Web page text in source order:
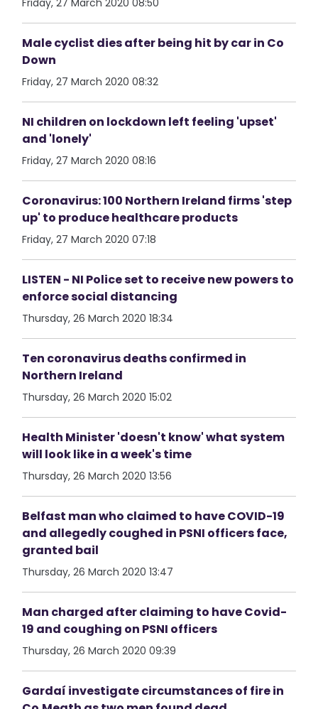
Friday, 27 March 2020 08:50
Male cyclist dies after being hit by car in Co
Down
Friday, 27 March 2020 08:32
NI children on lockdown left feeling 'upset'
and 'lonely'
Friday, 27 March 2020 08:16
Coronavirus: 100 Northern Ireland firms 'step
up' to produce healthcare products
Friday, 27 March 2020 07:18
LISTEN - NI Police set to receive new powers to
enforce social distancing
Thursday, 26 March 2020 18:34
Ten coronavirus deaths confirmed in
Northern Ireland
Thursday, 26 March 2020 15:02
Health Minister 'doesn't know' what system
will look like in a week's time
Thursday, 26 March 2020 13:56
Belfast man who claimed to have COVID-19
and allegedly coughed in PSNI officers face,
granted bail
Thursday, 26 March 2020 13:47
Man charged after claiming to have Covid-
19 and coughing on PSNI officers
Thursday, 26 March 2020 09:39
Gardaí investigate circumstances of fire in